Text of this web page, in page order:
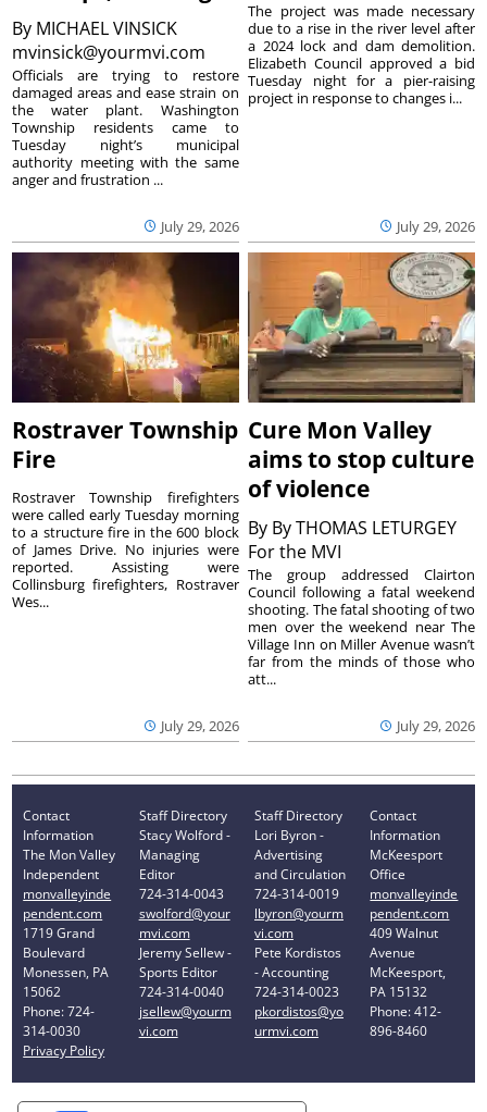
By MICHAEL VINSICK
mvinsick@yourmvi.com
July 29, 2026
Officials are trying to restore
damaged areas and ease strain on
the water plant. Washington
Township residents came to
Tuesday night’s municipal
authority meeting with the same
anger and frustration ...
July 29, 2026
The project was made necessary
due to a rise in the river level after
a 2024 lock and dam demolition.
Elizabeth Council approved a bid
Tuesday night for a pier-raising
project in response to changes i...
Rostraver Township
Fire
July 29, 2026
Rostraver Township firefighters
were called early Tuesday morning
to a structure fire in the 600 block
of James Drive. No injuries were
reported. Assisting were
Collinsburg firefighters, Rostraver
Wes...
Cure Mon Valley
aims to stop culture
of violence
By By THOMAS LETURGEY
For the MVI
July 29, 2026
The group addressed Clairton
Council following a fatal weekend
shooting. The fatal shooting of two
men over the weekend near The
Village Inn on Miller Avenue wasn’t
far from the minds of those who
att...
Contact
Information
The Mon Valley
Independent
monvalleyinde
pendent.com
1719 Grand
Boulevard
Monessen, PA
15062
Phone: 724-
314-0030
Privacy Policy
Staff Directory
Stacy Wolford -
Managing
Editor
724-314-0043
swolford@your
mvi.com
Jeremy Sellew -
Sports Editor
724-314-0040
jsellew@yourm
vi.com
Staff Directory
Lori Byron -
Advertising
and Circulation
724-314-0019
lbyron@yourm
vi.com
Pete Kordistos
- Accounting
724-314-0023
pkordistos@yo
urmvi.com
Contact
Information
McKeesport
Office
monvalleyinde
pendent.com
409 Walnut
Avenue
McKeesport,
PA 15132
Phone: 412-
896-8460